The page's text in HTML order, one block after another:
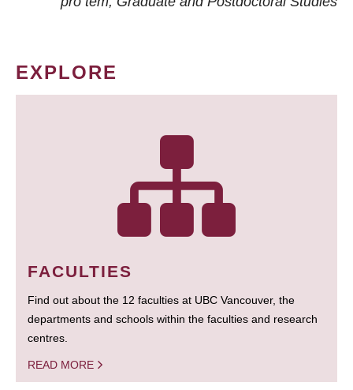
EXPLORE
FACULTIES
Find out about the 12 faculties at UBC Vancouver, the
departments and schools within the faculties and research
centres.
READ MORE